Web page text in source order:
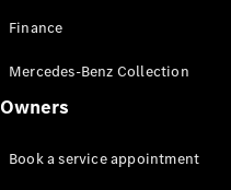
Finance
Mercedes-Benz Collection
Owners
Book a service appointment